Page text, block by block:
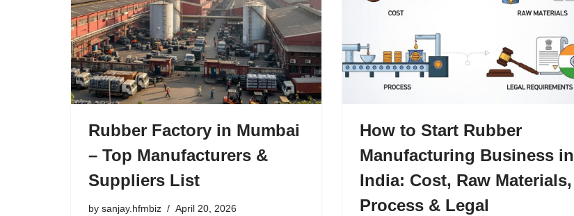
Rubber Factory in Mumbai
– Top Manufacturers &
Suppliers List
by sanjay.hfmbiz April 20, 2026
How to Start Rubber
Manufacturing Business in
India: Cost, Raw Materials,
Process & Legal